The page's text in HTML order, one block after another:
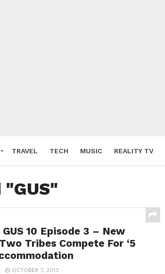
TRAVEL TECH MUSIC REALITY TV
GUS 10 Episode 3 – New
Tribes Compete For ‘5
OCTOBER 7, 2013